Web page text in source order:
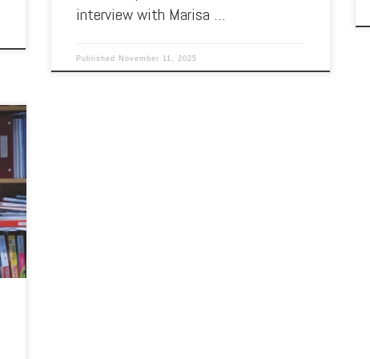
interview with Marisa …
Published November 11, 2025